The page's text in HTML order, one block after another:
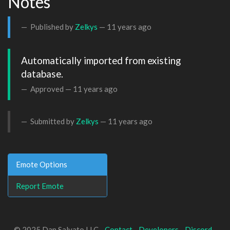
Published by Zelkys — 11 years ago
Automatically imported from existing
database.
Approved — 11 years ago
Submitted by Zelkys — 11 years ago
Emote Options
Report Emote